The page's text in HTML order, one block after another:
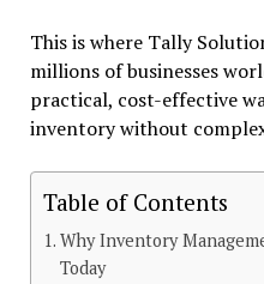
This is where Tally
millions of businesses
practical, cost-effective
inventory without
Table of Contents
Why Inventory
Today